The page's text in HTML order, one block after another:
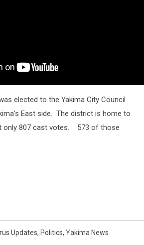
elected to the Yakima City Council
East side. The district is home to
only 807 cast votes. 573 of those
Updates, Politics, Yakima News